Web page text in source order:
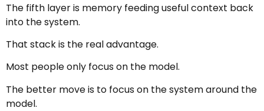
The fifth layer is memory feeding useful context back
into the system.
That stack is the real advantage.
Most people only focus on the model.
The better move is to focus on the system around the
model.